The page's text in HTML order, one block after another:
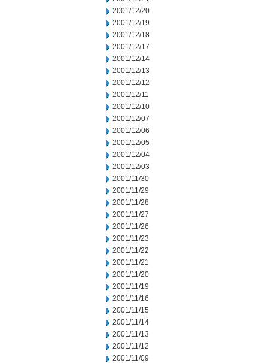
2001/12/20
2001/12/19
2001/12/18
2001/12/17
2001/12/14
2001/12/13
2001/12/12
2001/12/11
2001/12/10
2001/12/07
2001/12/06
2001/12/05
2001/12/04
2001/12/03
2001/11/30
2001/11/29
2001/11/28
2001/11/27
2001/11/26
2001/11/23
2001/11/22
2001/11/21
2001/11/20
2001/11/19
2001/11/16
2001/11/15
2001/11/14
2001/11/13
2001/11/12
2001/11/09